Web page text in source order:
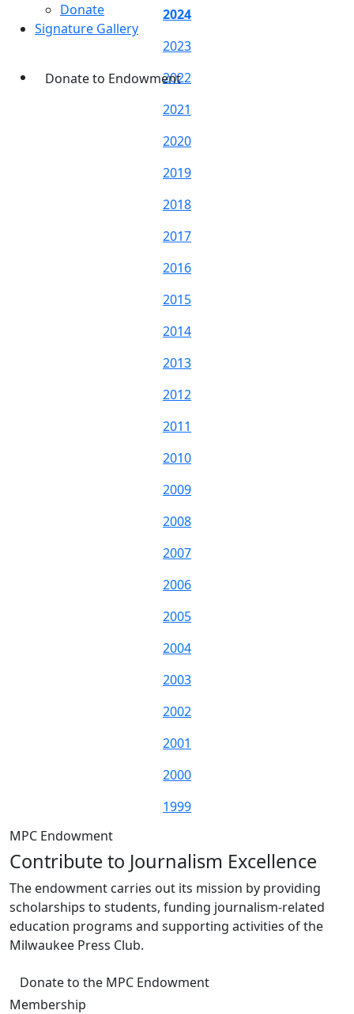
Donate
Signature Gallery
Donate to Endowment
2024
2023
2022
2021
2020
2019
2018
2017
2016
2015
2014
2013
2012
2011
2010
2009
2008
2007
2006
2005
2004
2003
2002
2001
2000
1999
MPC Endowment
Contribute to Journalism Excellence
The endowment carries out its mission by providing
scholarships to students, funding journalism-related
education programs and supporting activities of the
Milwaukee Press Club.
Donate to the MPC Endowment
Membership